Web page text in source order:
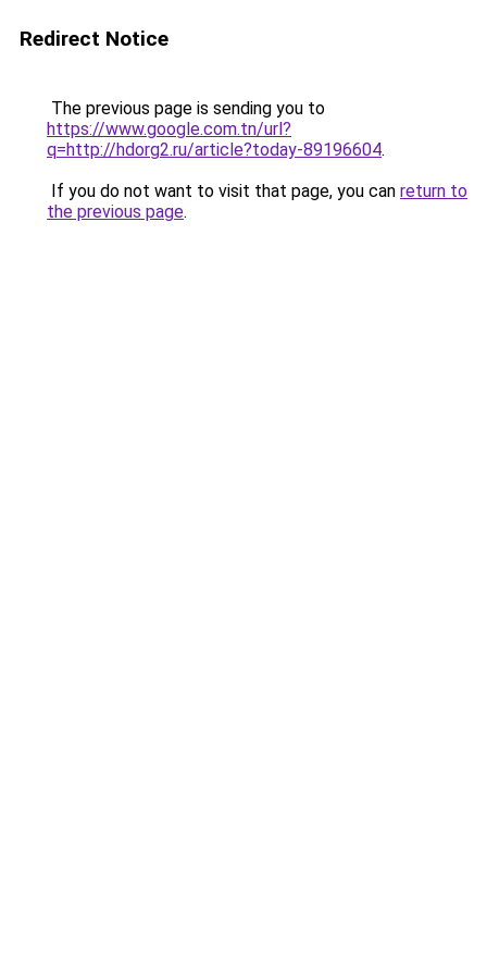
Redirect Notice
The previous page is sending you to
https://www.google.com.tn/url?
q=http://hdorg2.ru/article?today-89196604.
If you do not want to visit that page, you can return to
the previous page.